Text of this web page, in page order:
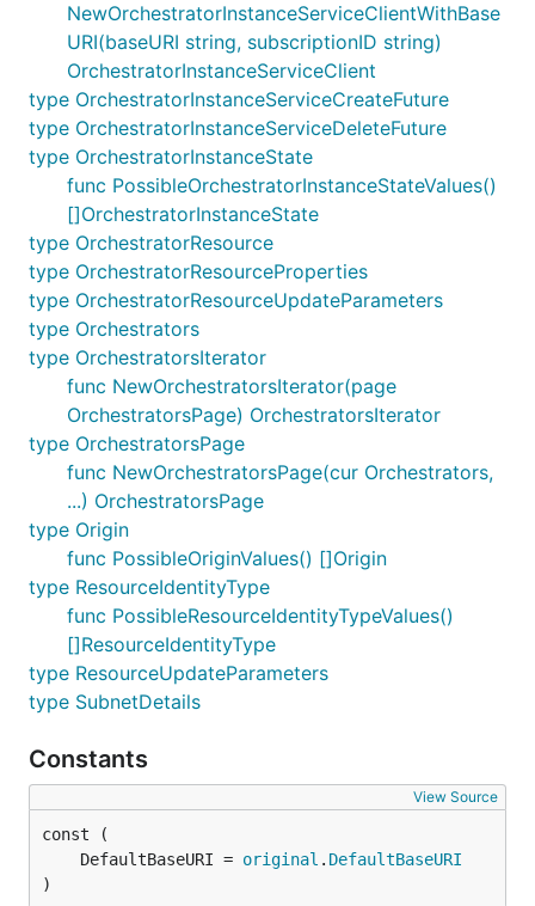
NewOrchestratorInstanceServiceClientWithBase
URI(baseURI string, subscriptionID string)
OrchestratorInstanceServiceClient
type OrchestratorInstanceServiceCreateFuture
type OrchestratorInstanceServiceDeleteFuture
type OrchestratorInstanceState
func PossibleOrchestratorInstanceStateValues()
[]OrchestratorInstanceState
type OrchestratorResource
type OrchestratorResourceProperties
type OrchestratorResourceUpdateParameters
type Orchestrators
type OrchestratorsIterator
func NewOrchestratorsIterator(page
OrchestratorsPage) OrchestratorsIterator
type OrchestratorsPage
func NewOrchestratorsPage(cur Orchestrators,
...) OrchestratorsPage
type Origin
func PossibleOriginValues() []Origin
type ResourceIdentityType
func PossibleResourceIdentityTypeValues()
[]ResourceIdentityType
type ResourceUpdateParameters
type SubnetDetails
Constants
View Source
	DefaultBaseURI =
original . DefaultBaseURI
)